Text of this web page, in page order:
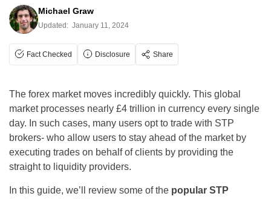
Michael Graw
Updated: January 11, 2024
Fact Checked Disclosure Share
The forex market moves incredibly quickly. This global
market processes nearly £4 trillion in currency every single
day. In such cases, many users opt to trade with STP
brokers- who allow users to stay ahead of the market by
executing trades on behalf of clients by providing the
straight to liquidity providers.
In this guide, we’ll review some of the popular STP